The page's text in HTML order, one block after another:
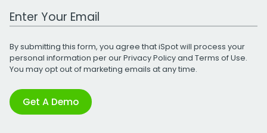
Work Email Address
By submitting this form, you agree that iSpot will process your
personal information per ourPrivacy Policyand Terms of Use.
You may opt out of marketing emails at any time.
Get A Demo